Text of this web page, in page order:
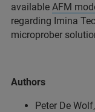
available AFM
regarding Imina
microprober
Authors
Peter De